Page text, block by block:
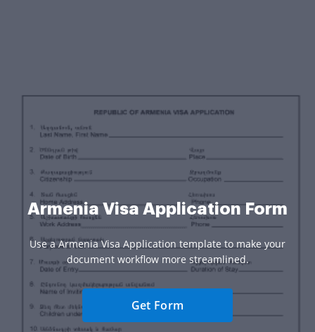
Armenia Visa Application Form
Use a Armenia Visa Application template to make your
document workflow more streamlined.
Get Form